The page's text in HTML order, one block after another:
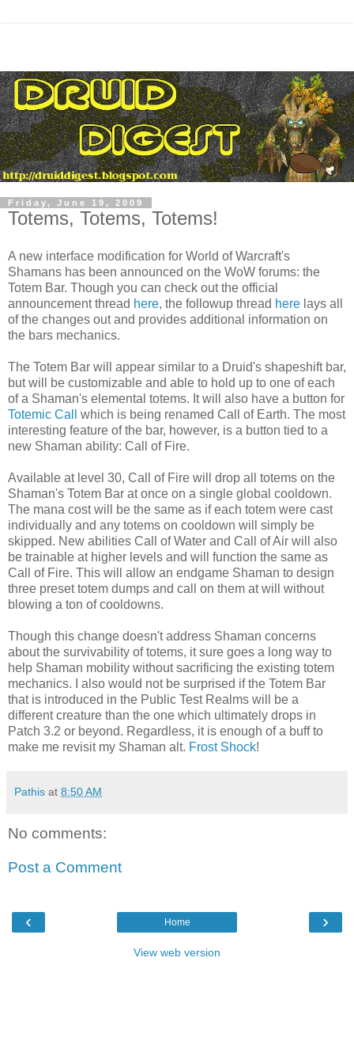
Friday, June 19, 2009
Totems, Totems, Totems!
A new interface modification for World ofWarcraft's
Shamans has been announced on the WoW forums: the
Totem Bar. Though you can check out the official
announcement thread here, the followup thread here lays all
of the changes out and provides additional information on
the bars mechanics.
The Totem Bar will appear similar to a Druid's shapeshiftbar,
but will be customizable and able to hold up to one of each
of a Shaman's elemental totems. It will also have a button for
Totemic Call
which is being renamed Call of Earth. The most
interesting feature of the bar, however, is a button tied to a
new Shaman ability: Call of Fire.
Available at level 30, Call of Fire will drop all totems on the
Shaman's Totem Bar at once on a single global cooldown.
The mana cost will be the same as if each totem were cast
individually and any totems on cooldown will simply be
skipped. New abilities Call of Water and Call of Air will also
be trainable at higher levels and will function the same as
Call of Fire. This will allow an endgame Shaman to design
three preset totem dumps and call on them at will without
blowing a ton ofcooldowns.
Though this change doesn't address Shaman concerns
about the survivability of totems, it sure goes a long way to
help Shaman mobility without sacrificing the existing totem
mechanics. I also would not be surprised if the Totem Bar
that is introduced in the Public Test Realms will be a
different creature than the one which ultimately drops in
Patch 3.2 or beyond. Regardless, it is enough of a buff to
make me revisit my Shaman alt. Frost Shock!
Pathis at 8:50 AM
No comments:
Post a Comment
‹ ›
Home
View web version